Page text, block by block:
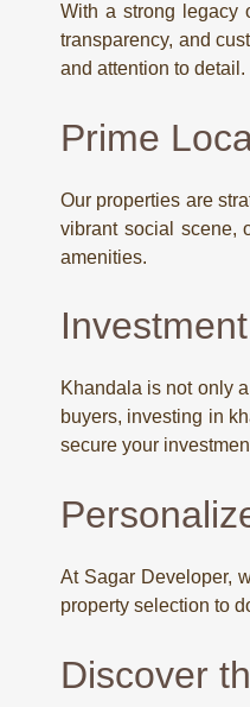
With a strong legacy
transparency, and
and attention to detail.
Prime
Our properties are
vibrant social scene,
amenities.
Khandala is not only
buyers, investing in
secure your
At Sagar Developer,
property selection to
Discover